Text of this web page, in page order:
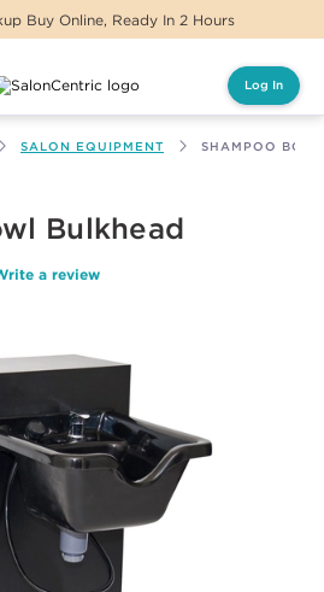
Buy Online, Ready In 2 Hours
Log In
SALON EQUIPMENT SHAMPOO
Bulkhead
a review